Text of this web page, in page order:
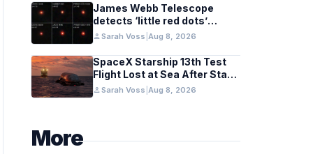
James Webb Telescope
detects ‘little red dots’
hinting at black hole stars in
early galaxies
personSarah Voss Aug 8, 2026
SpaceX Starship 13th Test
Flight Lost at Sea After Stage
Separation
personSarah Voss Aug 8, 2026
More